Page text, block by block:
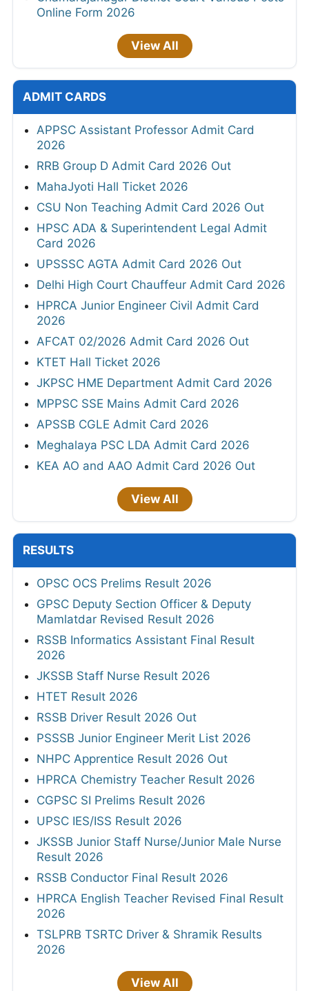
Online Form 2026
View All
ADMIT CARDS
APPSC Assistant Professor Admit Card
2026
RRB Group D Admit Card 2026 Out
MahaJyoti Hall Ticket 2026
CSU Non Teaching Admit Card 2026 Out
HPSC ADA & Superintendent Legal Admit
Card 2026
UPSSSC AGTA Admit Card 2026 Out
Delhi High Court Chauffeur Admit Card 2026
HPRCA Junior Engineer Civil Admit Card
2026
AFCAT 02/2026 Admit Card 2026 Out
KTET Hall Ticket 2026
JKPSC HME Department Admit Card 2026
MPPSC SSE Mains Admit Card 2026
APSSB CGLE Admit Card 2026
Meghalaya PSC LDA Admit Card 2026
KEA AO and AAO Admit Card 2026 Out
View All
RESULTS
OPSC OCS Prelims Result 2026
GPSC Deputy Section Officer & Deputy
Mamlatdar Revised Result 2026
RSSB Informatics Assistant Final Result
2026
JKSSB Staff Nurse Result 2026
HTET Result 2026
RSSB Driver Result 2026 Out
PSSSB Junior Engineer Merit List 2026
NHPC Apprentice Result 2026 Out
HPRCA Chemistry Teacher Result 2026
CGPSC SI Prelims Result 2026
UPSC IES/ISS Result 2026
JKSSB Junior Staff Nurse/Junior Male Nurse
Result 2026
RSSB Conductor Final Result 2026
HPRCA English Teacher Revised Final Result
2026
TSLPRB TSRTC Driver & Shramik Results
2026
View All